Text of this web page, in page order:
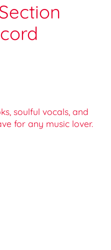
soulful vocals, and
for any music lover.